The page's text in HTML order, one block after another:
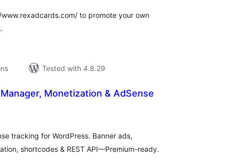
to promote your own
Tested with 4.8.29
Monetization & AdSense
tracking for WordPress. Banner ads,
shortcodes & REST API—Premium-ready.